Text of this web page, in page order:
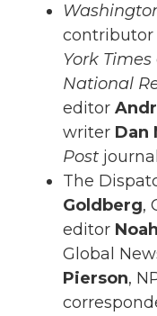
contributor
York Times
National
editor
writer Dan
Post
The
Goldberg,
editor
Global
Pierson,